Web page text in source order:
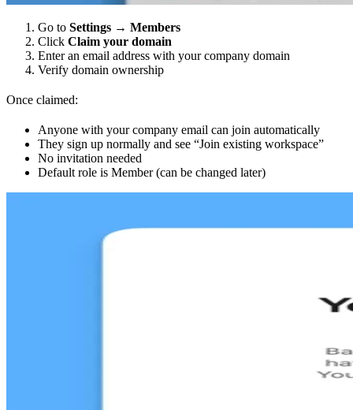
Go to Settings → Members
Click Claim your domain
Enter an email address with your company domain
Verify domain ownership
Once claimed:
Anyone with your company email can join automatically
They sign up normally and see “Join existing workspace”
No invitation needed
Default role is Member (can be changed later)